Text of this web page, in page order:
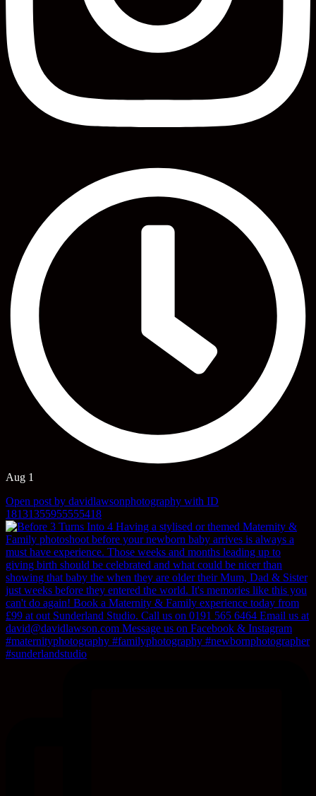
Aug 1
Open post by davidlawsonphotography with ID
18131355955555418